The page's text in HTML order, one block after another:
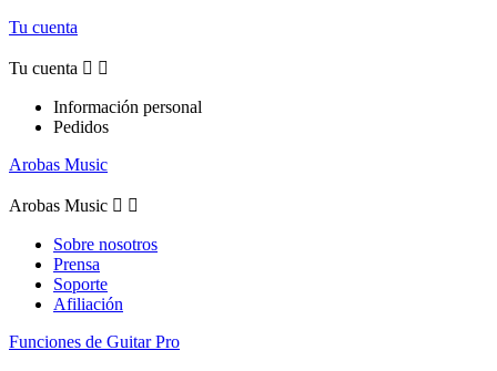
Tu cuenta
Tu cuenta  
Información personal
Pedidos
Arobas Music
Arobas Music  
Sobre nosotros
Prensa
Soporte
Afiliación
Funciones de Guitar Pro